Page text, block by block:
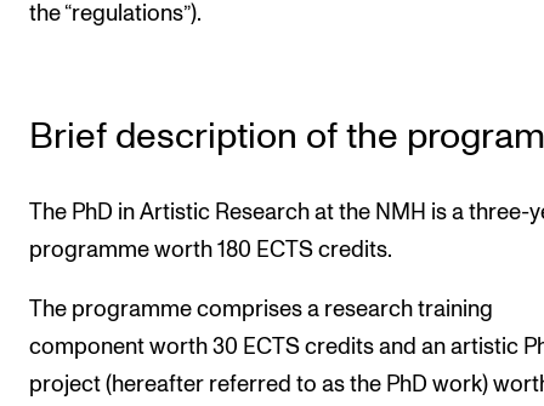
For Students and Employees
News and Stories
Events and concerts
the “regulations”).
Brief description of the
The PhD in Artistic Research at the NMH is a three-
programme worth 180 ECTS credits.
The programme comprises a research training
component worth 30 ECTS credits and an artistic
project (hereafter referred to as the PhD work)